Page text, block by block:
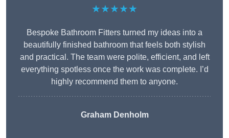
★★★★★
Bespoke Bathroom Fitters turned my ideas into a
beautifully finished bathroom that feels both stylish
and practical. The team were polite, efficient, and left
everything spotless once the work was complete. I’d
highly recommend them to anyone.
Graham Denholm